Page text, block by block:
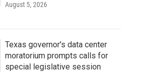
August 5, 2026
Texas governor's data center
moratorium prompts calls for
special legislative session